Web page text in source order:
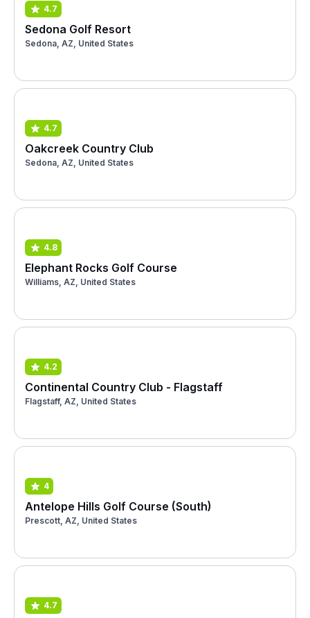
4.7
Sedona Golf Resort
Sedona, AZ, United States
4.7
Oakcreek Country Club
Sedona, AZ, United States
4.8
Elephant Rocks Golf Course
Williams, AZ, United States
4.2
Continental Country Club - Flagstaff
Flagstaff, AZ, United States
4
Antelope Hills Golf Course (South)
Prescott, AZ, United States
4.7